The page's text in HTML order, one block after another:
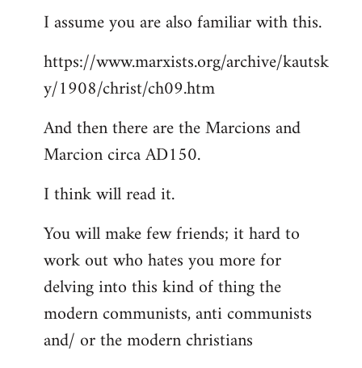
I assume you are also familiar with this.
https://www.marxists.org/archive/kautsk
y/1908/christ/ch09.htm
And then there are the Marcions and
Marcion circa AD150.
I think will read it.
You will make few friends; it hard to
work out who hates you more for
delving into this kind of thing the
modern communists, anti communists
and/ or the modern christians